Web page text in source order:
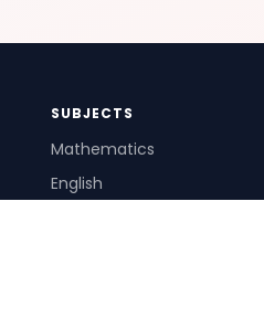
SUBJECTS
Mathematics
English